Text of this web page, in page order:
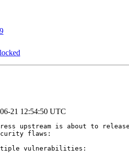
21 12:54:50 UTC
upstream is about to
flaws:
vulnerabilities: